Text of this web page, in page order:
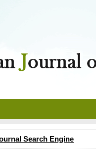
Search Engine